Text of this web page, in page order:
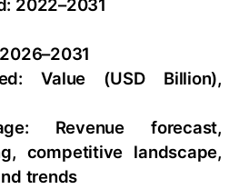
2022–2031
Value (USD Billion),
Revenue forecast,
competitive landscape,
trends